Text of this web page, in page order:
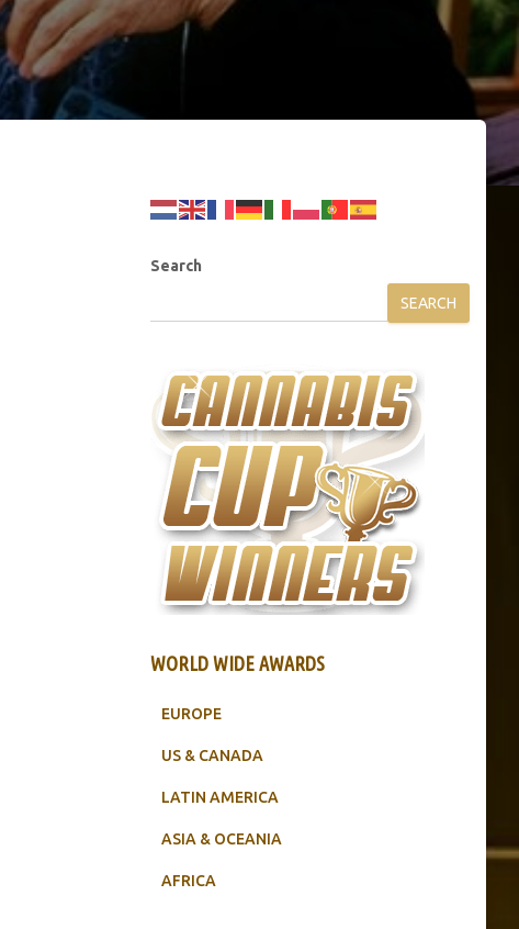
Search
SEARCH
WORLD WIDE AWARDS
EUROPE
US & CANADA
LATIN AMERICA
ASIA & OCEANIA
AFRICA